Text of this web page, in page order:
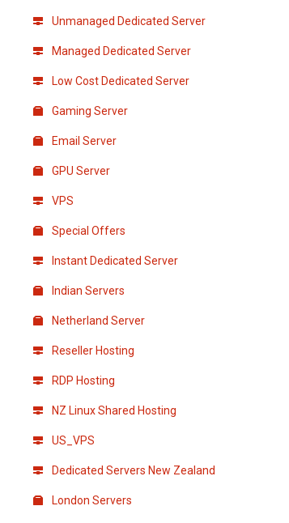
Unmanaged Dedicated Server
Managed Dedicated Server
Low Cost Dedicated Server
Gaming Server
Email Server
GPU Server
VPS
Special Offers
Instant Dedicated Server
Indian Servers
Netherland Server
Reseller Hosting
RDP Hosting
NZ Linux Shared Hosting
US_VPS
Dedicated Servers New Zealand
London Servers